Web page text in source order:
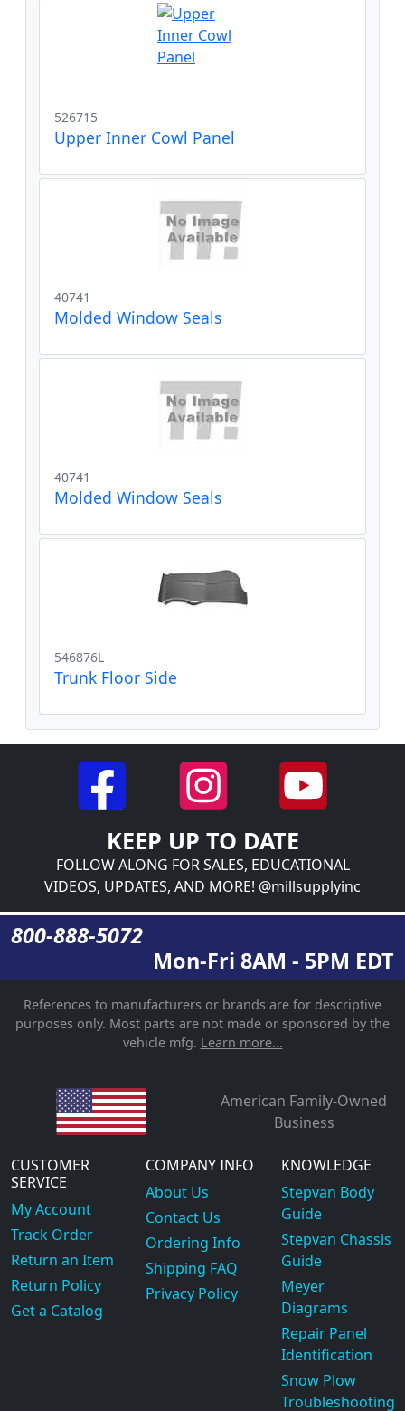
526715
Upper Inner Cowl Panel
40741
Molded Window Seals
40741
Molded Window Seals
546876L
Trunk Floor Side
KEEP UP TO DATE
FOLLOW ALONG FOR SALES, EDUCATIONAL
VIDEOS, UPDATES, AND MORE! @millsupplyinc
800-888-5072
Mon-Fri 8AM - 5PM EDT
References to manufacturers or brands are for descriptive
purposes only. Most parts are not made or sponsored by the
vehicle mfg. Learn more...
American Family-Owned
Business
CUSTOMER
SERVICE
My Account
Track Order
Return an Item
Return Policy
Get a Catalog
COMPANY INFO
About Us
Contact Us
Ordering Info
Shipping FAQ
Privacy Policy
KNOWLEDGE
Stepvan Body
Guide
Stepvan Chassis
Guide
Meyer
Diagrams
Repair Panel
Identification
Snow Plow
Troubleshooting